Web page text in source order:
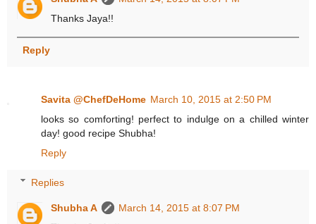
Thanks Jaya!!
Reply
Savita @ChefDeHome March 10, 2015 at 2:50 PM
looks so comforting! perfect to indulge on a chilled winter
day! good recipe Shubha!
Reply
Replies
Shubha A
March 14, 2015 at 8:07 PM